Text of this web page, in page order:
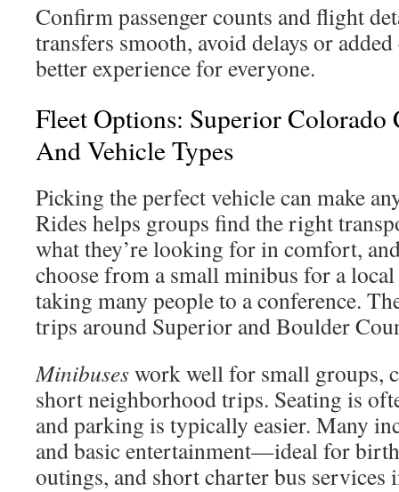
Confirm passenger counts and flight
transfers smooth, avoid delays or added
better experience for everyone.
Fleet Options: Superior Colorado
And Vehicle Types
Picking the perfect vehicle can make
Rides helps groups find the right
what they’re looking for in comfort,
choose from a small minibus for a
taking many people to a conference.
trips around Superior and Boulder
Minibuseswork well for small groups,
short neighborhood trips. Seating is
and parking is typically easier. Many
and basic entertainment—ideal for
outings, and short charter bus services